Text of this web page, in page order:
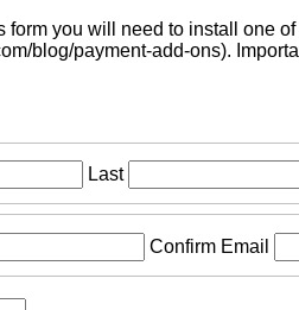
form you will need to install one
blog/payment-add-ons).
Last
Confirm Email